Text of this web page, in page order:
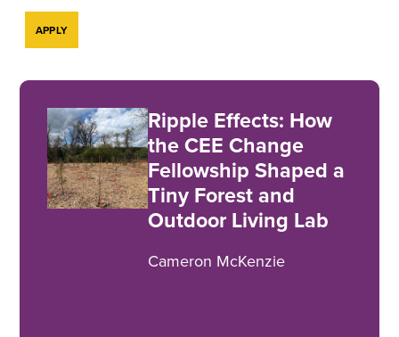
Ripple Effects: How
the CEE Change
Fellowship Shaped a
Tiny Forest and
Outdoor Living Lab
Cameron McKenzie